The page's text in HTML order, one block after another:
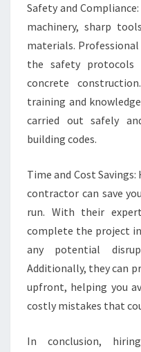
Safety and
machinery, sharp
materials.
the safety protocols
concrete
training and
carried out safely
building codes.
Time and Cost
contractor can save
run. With their
complete the project
any potential
Additionally, they can
upfront, helping you
costly mistakes that
In conclusion,